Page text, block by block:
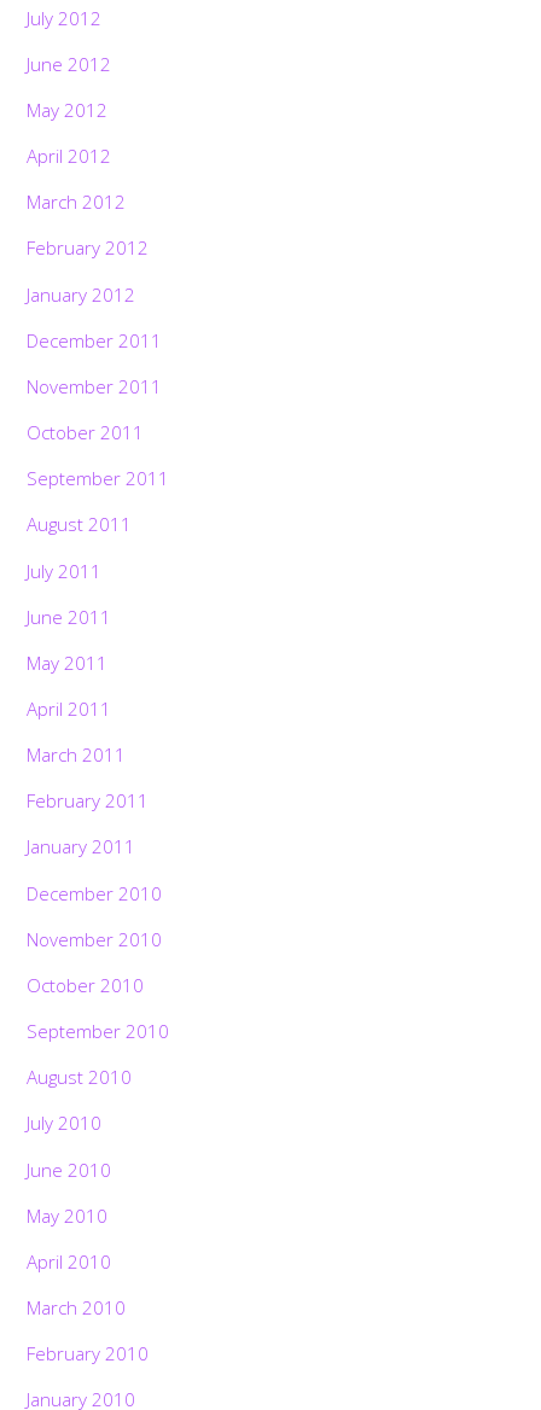
July 2012
June 2012
May 2012
April 2012
March 2012
February 2012
January 2012
December 2011
November 2011
October 2011
September 2011
August 2011
July 2011
June 2011
May 2011
April 2011
March 2011
February 2011
January 2011
December 2010
November 2010
October 2010
September 2010
August 2010
July 2010
June 2010
May 2010
April 2010
March 2010
February 2010
January 2010